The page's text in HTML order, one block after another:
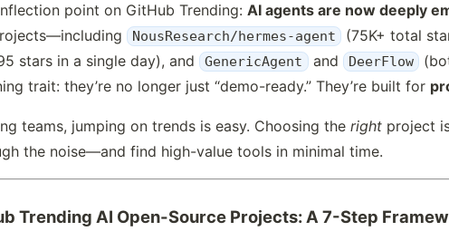
point on GitHub Trending: AI agents are now deeply
NousResearch/hermes-agent (75K+ total
stars in a single day), and GenericAgent and DeerFlow
trait: they’re no longer just “demo-ready.” They’re built for
teams, jumping on trends is easy. Choosing the right project
the noise—and find high-value tools in minimal time.
Trending AI Open-Source Projects: A 7-Step